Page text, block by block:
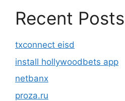
Recent Posts
txconnect eisd
install hollywoodbets app
netbanx
proza.ru